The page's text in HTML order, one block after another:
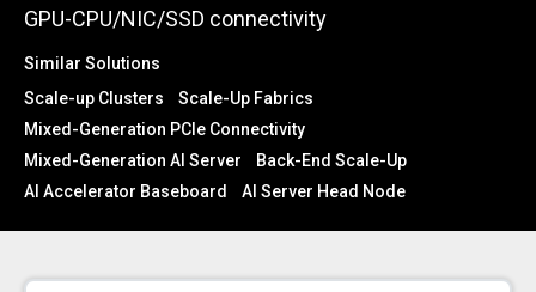
GPU-CPU/NIC/SSD connectivity
Similar Solutions
Scale-up Clusters
Scale-Up Fabrics
Mixed-Generation PCIe Connectivity
Mixed-Generation AI Server
Back-End Scale-Up
AI Accelerator Baseboard
AI Server Head Node